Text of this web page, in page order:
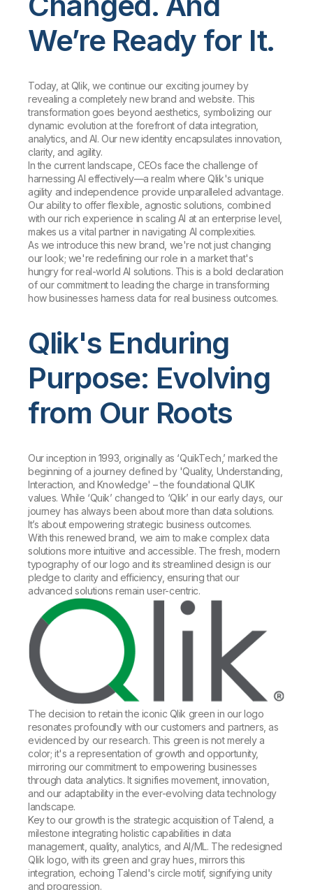
We’re Ready for It.
Today, at Qlik, we continue our exciting journey by
revealing a completely new brand and website. This
transformation goes beyond aesthetics, symbolizing our
dynamic evolution at the forefront of data integration,
analytics, and AI. Our new identity encapsulates innovation,
clarity, and agility.
In the current landscape, CEOs face the challenge of
harnessing AI effectively—a realm where Qlik's unique
agility and independence provide unparalleled advantage.
Our ability to offer flexible, agnostic solutions, combined
with our rich experience in scaling AI at an enterprise level,
makes us a vital partner in navigating AI complexities.
As we introduce this new brand, we're not just changing
our look; we're redefining our role in a market that's
hungry for real-world AI solutions. This is a bold declaration
of our commitment to leading the charge in transforming
how businesses harness data for real business outcomes.
Qlik's Enduring
Purpose: Evolving
from Our Roots
Our inception in 1993, originally as ‘QuikTech,’ marked the
beginning of a journey defined by 'Quality, Understanding,
Interaction, and Knowledge' – the foundational QUIK
values. While ‘Quik’ changed to ‘Qlik’ in our early days, our
journey has always been about more than data solutions.
It’s about empowering strategic business outcomes.
With this renewed brand, we aim to make complex data
solutions more intuitive and accessible. The fresh, modern
typography of our logo and its streamlined design is our
pledge to clarity and efficiency, ensuring that our
advanced solutions remain user-centric.
The decision to retain the iconic Qlik green in our logo
resonates profoundly with our customers and partners, as
evidenced by our research. This green is not merely a
color; it's a representation of growth and opportunity,
mirroring our commitment to empowering businesses
through data analytics. It signifies movement, innovation,
and our adaptability in the ever-evolving data technology
landscape.
Key to our growth is the strategic acquisition of Talend, a
milestone integrating holistic capabilities in data
management, quality, analytics, and AI/ML. The redesigned
Qlik logo, with its green and gray hues, mirrors this
integration, echoing Talend's circle motif, signifying unity
and progression.